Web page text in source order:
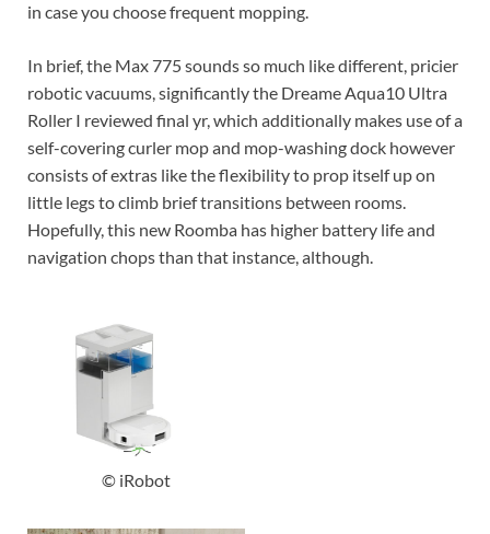
in case you choose frequent mopping.
In brief, the Max 775 sounds so much like different, pricier
robotic vacuums, significantly the Dreame Aqua10 Ultra
Roller I reviewed final yr, which additionally makes use of a
self-covering curler mop and mop-washing dock however
consists of extras like the flexibility to prop itself up on
little legs to climb brief transitions between rooms.
Hopefully, this new Roomba has higher battery life and
navigation chops than that instance, although.
© iRobot